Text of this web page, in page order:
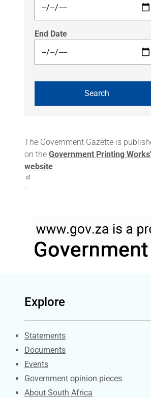
End Date
The Government Gazette is
on the Government Printing Works'
website
.
Explore
Explore Gov.za
Statements
Documents
Events
Government opinion pieces
About South Africa